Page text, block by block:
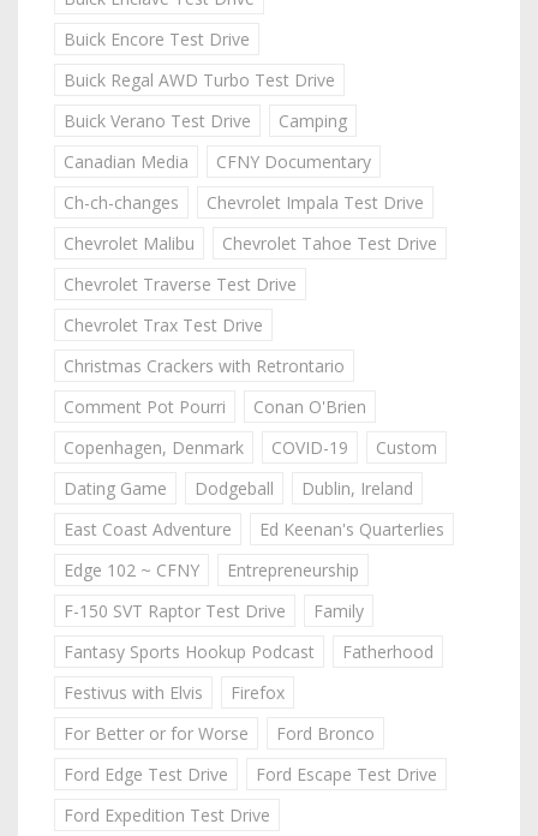
Buick Encore Test Drive
Buick Regal AWD Turbo Test Drive
Buick Verano Test Drive
Camping
Canadian Media
CFNY Documentary
Ch-ch-changes
Chevrolet Impala Test Drive
Chevrolet Malibu
Chevrolet Tahoe Test Drive
Chevrolet Traverse Test Drive
Chevrolet Trax Test Drive
Christmas Crackers with Retrontario
Comment Pot Pourri
Conan O'Brien
Copenhagen, Denmark
COVID-19
Custom
Dating Game
Dodgeball
Dublin, Ireland
East Coast Adventure
Ed Keenan's Quarterlies
Edge 102 ~ CFNY
Entrepreneurship
F-150 SVT Raptor Test Drive
Family
Fantasy Sports Hookup Podcast
Fatherhood
Festivus with Elvis
Firefox
For Better or for Worse
Ford Bronco
Ford Edge Test Drive
Ford Escape Test Drive
Ford Expedition Test Drive